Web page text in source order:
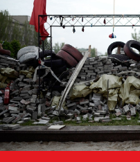
#Ukraine-
general-
context.jpg